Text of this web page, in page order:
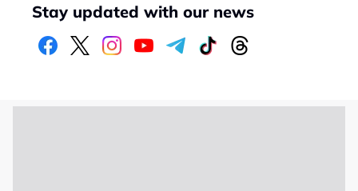
Stay updated with our news